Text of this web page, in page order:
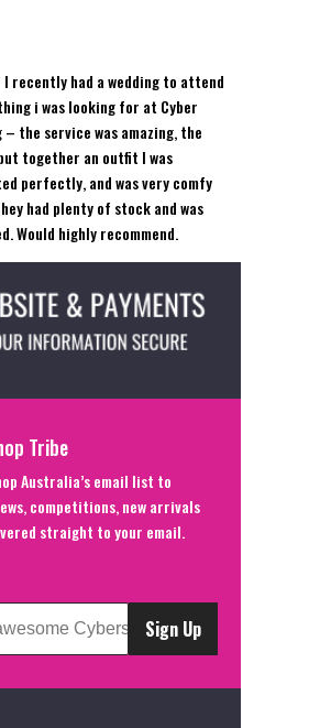
I recently had a wedding to attend
i was looking for at Cyber
– the service was amazing, the
together an outfit I was
perfectly, and was very comfy
had plenty of stock and was
Would highly recommend.
Tribe
Australia’s email list to
competitions, new arrivals
straight to your email.
Sign Up